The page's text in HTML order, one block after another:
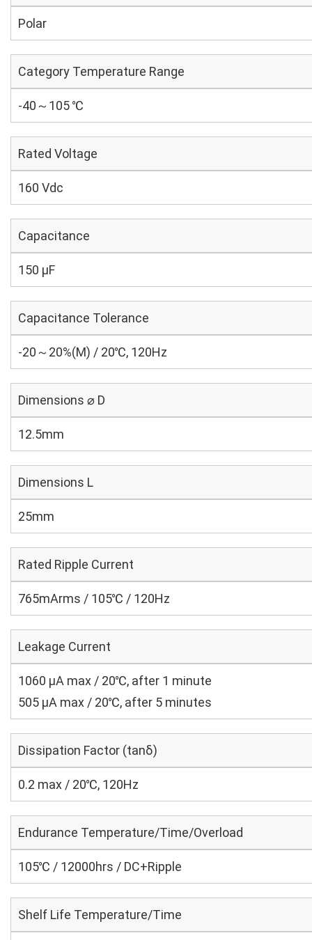
Polar
Category Temperature Range
-40～105 ℃
Rated Voltage
160 Vdc
Capacitance
150 µF
Capacitance Tolerance
-20～20%(M) / 20℃, 120Hz
Dimensions ⌀ D
12.5mm
Dimensions L
25mm
Rated Ripple Current
765mArms / 105℃ / 120Hz
Leakage Current
1060 μA max / 20℃, after 1 minute
505 μA max / 20℃, after 5 minutes
Dissipation Factor (tanδ)
0.2 max / 20℃, 120Hz
Endurance Temperature/Time/Overload
105℃ / 12000hrs / DC+Ripple
Shelf Life Temperature/Time